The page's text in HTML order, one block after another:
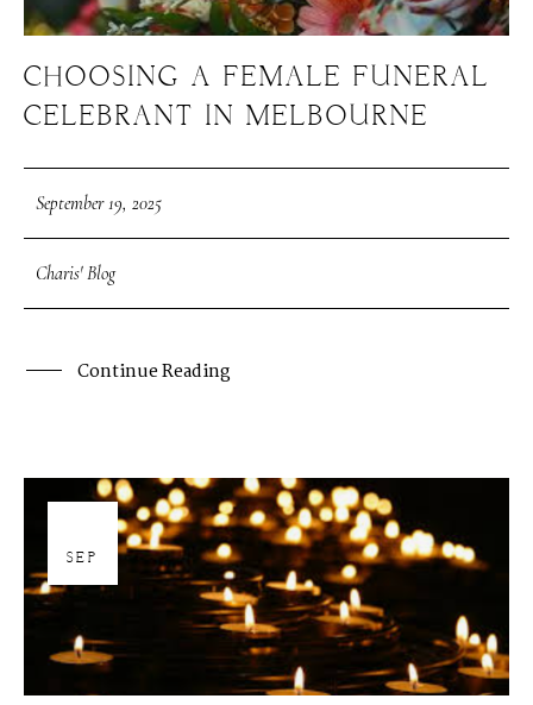
CHOOSING A FEMALE FUNERAL
CELEBRANT IN MELBOURNE
September 19, 2025
Charis' Blog
Continue Reading
SEP